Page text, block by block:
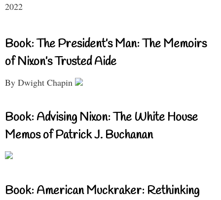
2022
Book: The President’s Man: The Memoirs
of Nixon’s Trusted Aide
By Dwight Chapin
Book: Advising Nixon: The White House
Memos of Patrick J. Buchanan
Book: American Muckraker: Rethinking